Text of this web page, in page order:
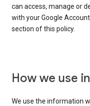
can access, manage or
with your Google
section of this policy.
How we use
We use the information